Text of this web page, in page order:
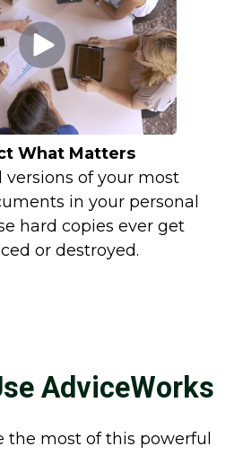
What Matters
versions of your most
in your personal
hard copies ever get
or destroyed.
AdviceWorks
the most of this powerful